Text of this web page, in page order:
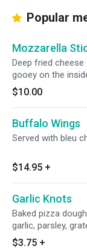
Popular
Mozzarella
Deep fried
gooey on the
a table favorite!
sauce.
$10.00
Buffalo Wings
Served with bleu
$14.95 +
Garlic Knots
Baked pizza
garlic, parsley,
$3.75 +